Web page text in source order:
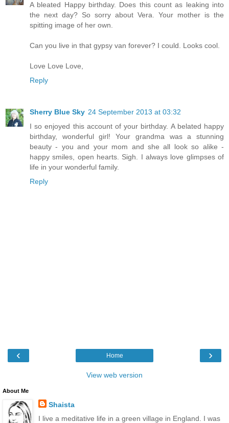
A bleated Happy birthday. Does this count as leaking into
the next day? So sorry about Vera. Your mother is the
spitting image of her own.
Can you live in that gypsy van forever? I could. Looks cool.
Love Love Love,
Reply
Sherry Blue Sky 24 September 2013 at 03:32
I so enjoyed this account of your birthday. A belated happy
birthday, wonderful girl! Your grandma was a stunning
beauty - you and your mom and she all look so alike -
happy smiles, open hearts. Sigh. I always love glimpses of
life in your wonderful family.
Reply
‹ ›
Home
View web version
About Me
Shaista
I live a meditative life in a green village in England. I was